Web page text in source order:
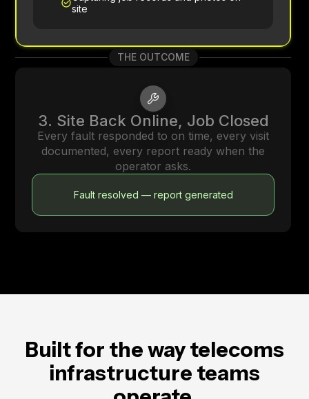
site
THE OUTCOME
3. Site Back Online, Job Closed
Every fault responded to on time, every visit
documented, every report ready when the
operator asks.
Fault resolved — report generated
Built for the way telecoms
infrastructure teams